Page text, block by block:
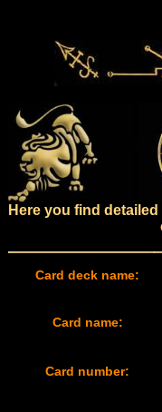
Here you find
Card deck name:
Card name:
Card number: